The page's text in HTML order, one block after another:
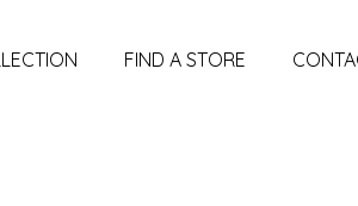
FIND A STORE